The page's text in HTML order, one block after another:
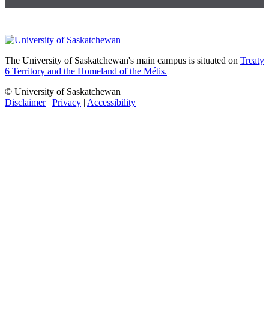
The University of Saskatchewan's main campus is situated on Treaty
6 Territory and the Homeland of the Métis.
© University of Saskatchewan
Disclaimer| Privacy | Accessibility